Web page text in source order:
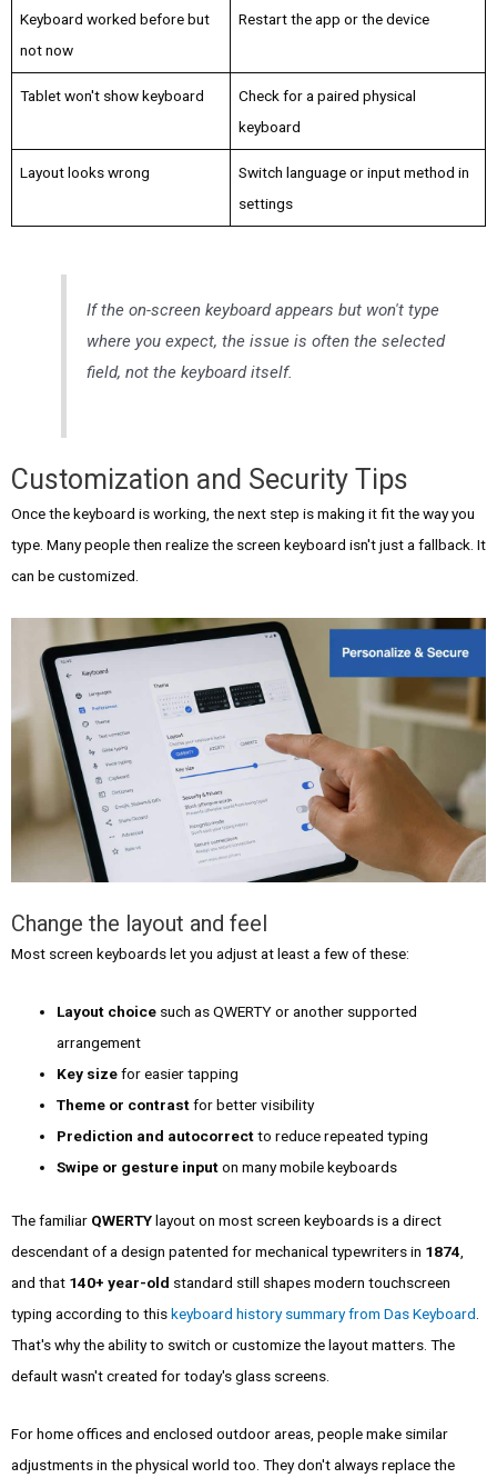
Keyboard worked before but
not now
Restart the app or the device
Tablet won't show keyboard
Check for a paired physical
keyboard
Layout looks wrong
Switch language or input method in
settings
If the on-screen keyboard appears but won't type
where you expect, the issue is often the selected
field, not the keyboard itself.
Customization and Security Tips
Once the keyboard is working, the next step is making it fit the way you
type. Many people then realize the screen keyboard isn't just a fallback. It
can be customized.
Change the layout and feel
Most screen keyboards let you adjust at least a few of these:
Layout choice such as QWERTY or another supported
arrangement
Key sizefor easier tapping
Theme or contrastfor better visibility
Prediction and autocorrectto reduce repeated typing
Swipe or gesture inputon many mobile keyboards
The familiar QWERTYlayout on most screen keyboards is a direct
descendant of a design patented for mechanical typewriters in 1874,
and that 140+ year-old standard still shapes modern touchscreen
typing according to thiskeyboard history summary from Das Keyboard.
That's why the ability to switch or customize the layout matters. The
default wasn't created for today's glass screens.
For home offices and enclosed outdoor areas, people make similar
adjustments in the physical world too. They don't always replace the